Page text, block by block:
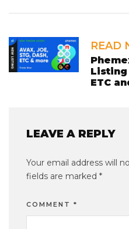
READ
Listing
ETC
LEAVE A REPLY
Your email address will
fields are marked *
COMMENT *